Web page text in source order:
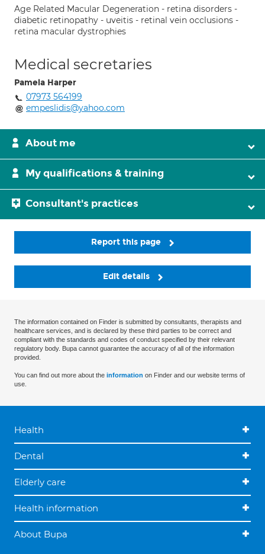
Age Related Macular Degeneration - retina disorders -
diabetic retinopathy - uveitis - retinal vein occlusions -
retina macular dystrophies
Medical secretaries
Pamela Harper
07973 564199
empeslidis@yahoo.com
About me
My qualifications & training
Consultant's practices
Report this page
Edit details
The information contained on Finder is submitted by consultants, therapists and
healthcare services, and is declared by these third parties to be correct and
compliant with the standards and codes of conduct specified by their relevant
regulatory body. Bupa cannot guarantee the accuracy of all of the information
provided.
You can find out more about the information on Finder and our website terms of
use.
Health
Dental
Elderly care
Health information
About Bupa